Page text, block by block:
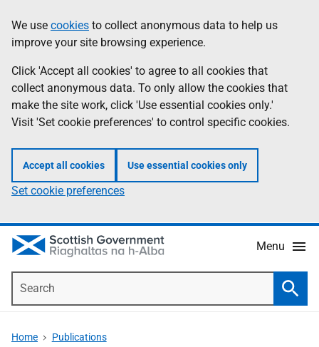
to
main
content
help
Information
We use cookies to collect anonymous data to help us
improve your site browsing experience.
Click 'Accept all cookies' to agree to all cookies that
collect anonymous data. To only allow the cookies that
make the site work, click 'Use essential cookies only.'
Visit 'Set cookie preferences' to control specific cookies.
Accept all cookies Use essential cookies only
Set cookie preferences
Menu
Home Publications